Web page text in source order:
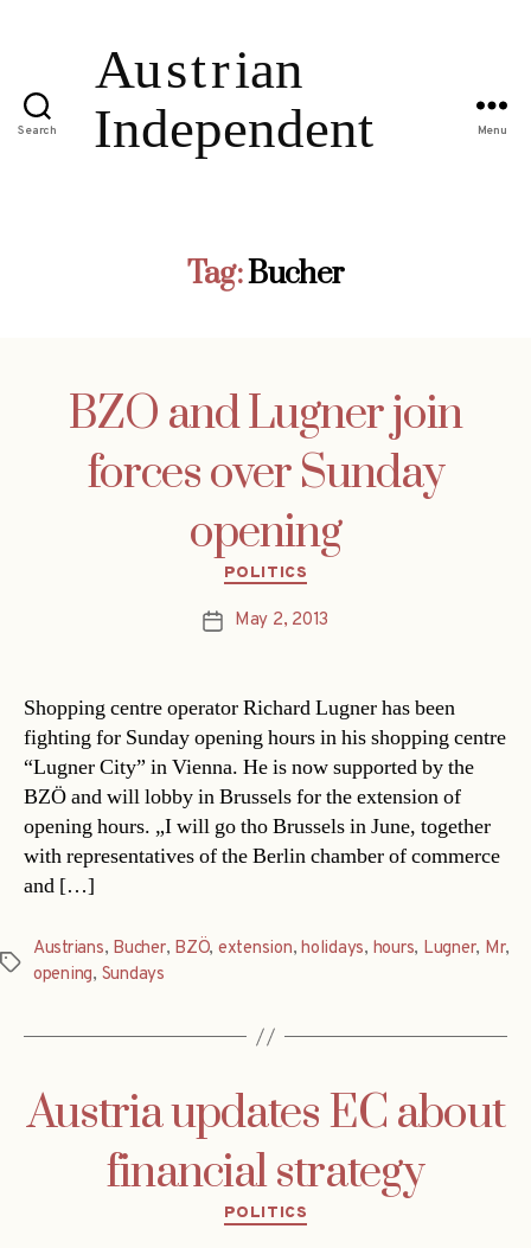
Search Menu
Tag:Bucher
BZO and Lugner join
forces over Sunday
opening
Categories
POLITICS
PostMay 2, 2013
Shopping centre operator Richard Lugner has been
fighting for Sunday opening hours in his shopping centre
“Lugner City” in Vienna. He is now supported by the
BZÖ and will lobby in Brussels for the extension of
opening hours. „I will go tho Brussels in June, together
with representatives of the Berlin chamber of commerce
and […]
Tags
Austrians, Bucher, BZÖ, extension,holidays, hours, Lugner, Mr,
opening, Sundays
Austria updates EC about
financial strategy
Categories
POLITICS